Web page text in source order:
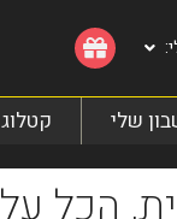
שלי קטלוג